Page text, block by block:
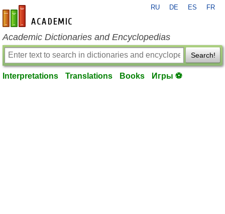
en-academic.com
RU DE ES FR
Academic Dictionaries and Encyclopedias
Search!
Interpretations Translations Books Игры ⚽